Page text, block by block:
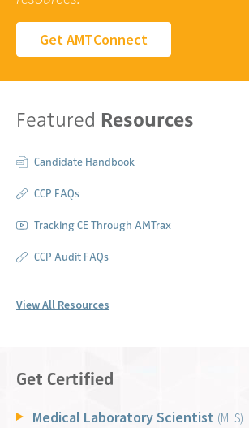
Get AMTConnect
Featured Resources
Candidate Handbook
CCP FAQs
Tracking CE Through AMTrax
CCP Audit FAQs
View All Resources
Get Certified
Medical Laboratory Scientist (MLS)